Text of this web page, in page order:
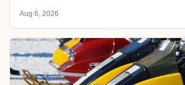
Aug 6, 2026